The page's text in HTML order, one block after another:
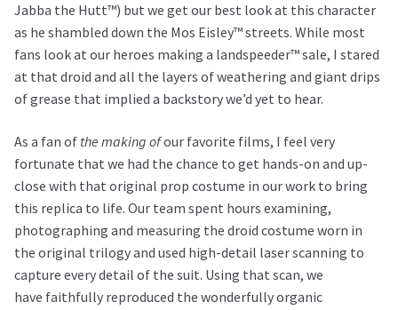
Jabba the Hutt™) but we get our best look at this character
as he shambled down the Mos Eisley™ streets. While most
fans look at our heroes making a landspeeder™ sale, I stared
at that droid and all the layers of weathering and giant drips
of grease that implied a backstory we’d yet to hear.
As a fan of the making ofour favorite films, I feel very
fortunate that we had the chance to get hands-on and up-
close with that original prop costume in our work to bring
this replica to life. Our team spent hours examining,
photographing and measuring the droid costume worn in
the original trilogy and used high-detail laser scanning to
capture every detail of the suit. Using that scan, we
have faithfully reproduced the wonderfully organic